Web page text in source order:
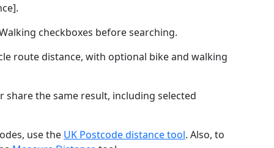
checkboxes before searching.
route distance, with optional bike and walking
the same result, including selected
use the UK Postcode distance tool. Also, to